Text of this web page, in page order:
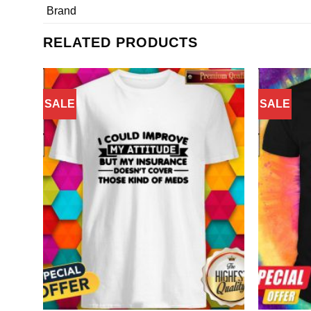
Brand
RELATED PRODUCTS
SALE SALE